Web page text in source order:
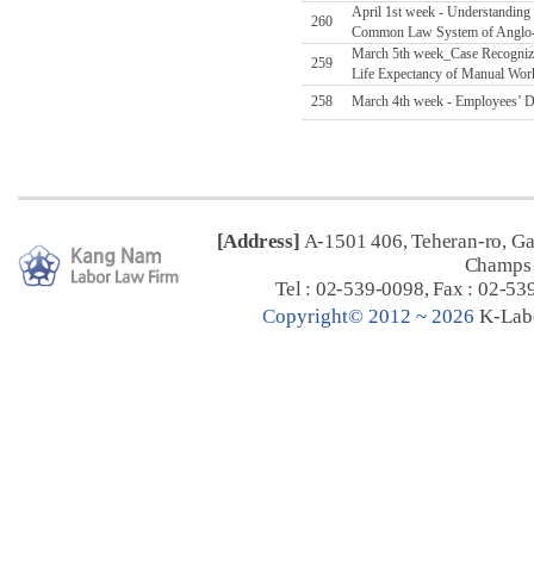
260
April 1st week -
Common Law System of
259
March 5th week_Case
Life Expectancy of Manual
258
March 4th week - Employees’
[Address] A-1501 406, Teheran-ro,
Tel : 02-539-0098, Fax : 02-
Copyright© 2012 ~ 2026 K-